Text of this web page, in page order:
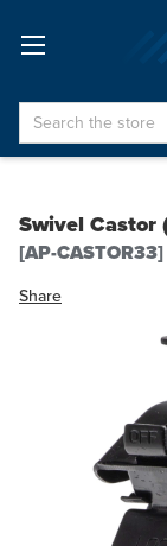
Search
Swivel Castor
[AP-CASTOR33]
Share